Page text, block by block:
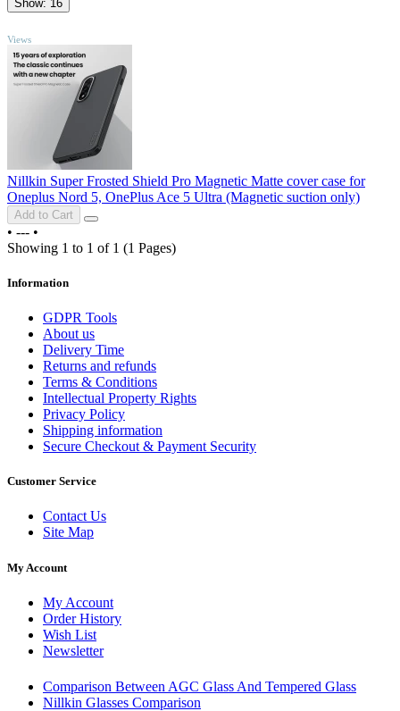
Show: 16
Views
Nillkin Super Frosted Shield Pro Magnetic Matte cover case for
Oneplus Nord 5, OnePlus Ace 5 Ultra (Magnetic suction only)
Add to Cart
• --- •
Showing 1 to 1 of 1 (1 Pages)
Information
GDPR Tools
About us
Delivery Time
Returns and refunds
Terms & Conditions
Intellectual Property Rights
Privacy Policy
Shipping information
Secure Checkout & Payment Security
Customer Service
Contact Us
Site Map
My Account
My Account
Order History
Wish List
Newsletter
Comparison Between AGC Glass And Tempered Glass
Nillkin Glasses Comparison